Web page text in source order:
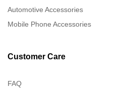
Automotive Accessories
Mobile Phone Accessories
Customer Care
FAQ